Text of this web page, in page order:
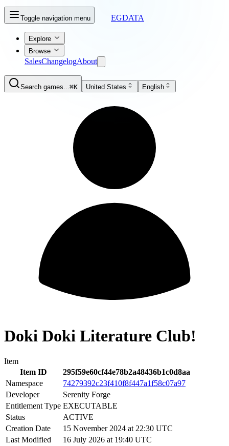
Toggle navigation menu EGDATA
Explore
Browse
SalesChangelogAbout
Search games...⌘K United States English
Doki Doki Literature Club!
Item
Item ID
295f59e60cf44e78b2a48436b1c0d8aa
Namespace
74279392c23f410f8f447a1f58c07a97
Developer
Serenity Forge
Entitlement Type EXECUTABLE
Status
ACTIVE
Creation Date
15 November 2024 at 22:30 UTC
Last Modified
16 July 2026 at 19:40 UTC